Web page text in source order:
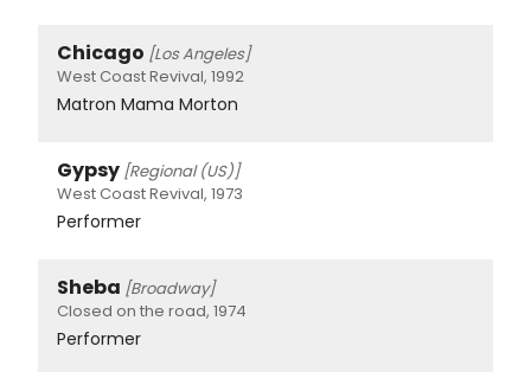
Chicago [Los Angeles]
West Coast Revival, 1992
Matron Mama Morton
Gypsy [Regional (US)]
West Coast Revival, 1973
Performer
Sheba [Broadway]
Closed on the road, 1974
Performer